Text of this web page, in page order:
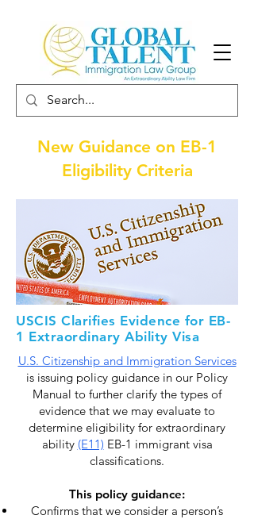
New Guidance on EB-1
Eligibility Criteria
USCIS Clarifies Evidence for EB-
1 Extraordinary Ability Visa
U.S. Citizenship and Immigration Services
is issuing policy guidance in our Policy
Manual to further clarify the types of
evidence that we may evaluate to
determine eligibility for extraordinary
ability (E11) EB-1 immigrant visa
classifications.
This policy guidance:
Confirms that we consider a person’s